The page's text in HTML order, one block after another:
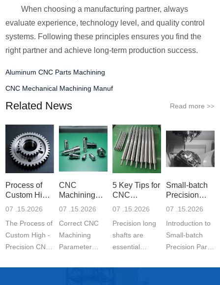
When choosing a manufacturing partner, always
evaluate experience, technology level, and quality control
systems. Following these principles ensures you find the
right partner and achieve long-term production success.
Aluminum CNC Parts Machining
CNC Mechanical Machining Manuf
Related News Read more >>
Process of
Custom High-
Precisi
07 .15.2026
The Process of
Custom High -
Precision CNC
CNC
Machining
Parameter
07 .15.2026
Correct CNC
Machining
Parameter
5 Key Tips for
CNC
Machining o
07 .15.2026
Precision long
shafts are
essential
Small-batch
Precision
Parts 5-
07 .15.2026
Introduction to
Small-batch
Precision Parts